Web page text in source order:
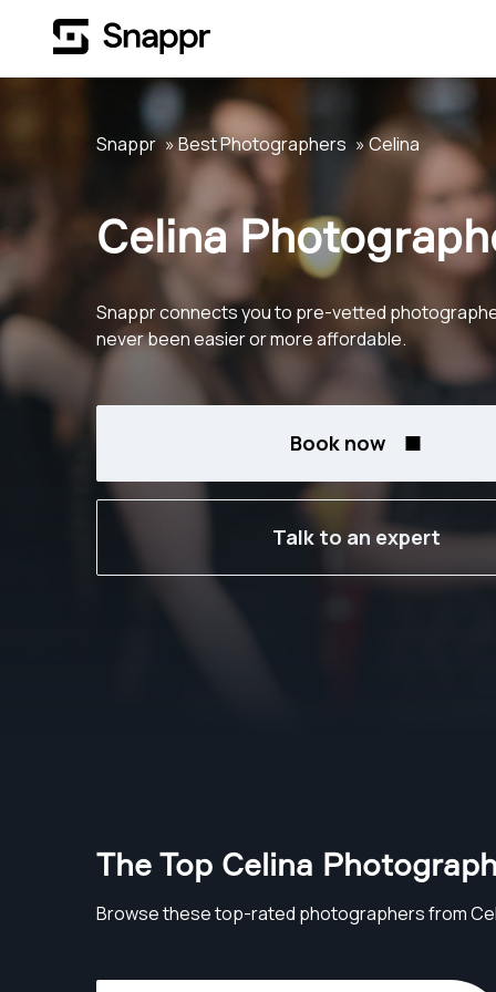
Snappr Best Photographers Celina
Celina
Snappr connects you to pre-vetted
never been easier or more affordable.
Book now
Talk to an expert
The Top Celina
Browse these top-rated photographers from